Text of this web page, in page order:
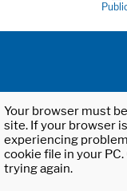
Your browser must
site. If your browser
experiencing
cookie file in your
trying again.